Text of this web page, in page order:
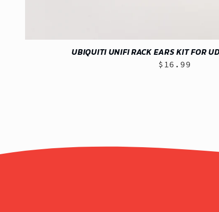
UBIQUITI UNIFI RACK EARS KIT FOR
Regular
$16.99